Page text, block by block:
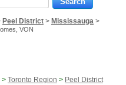
Peel District> Mississauga>
VON
> Toronto Region > Peel District